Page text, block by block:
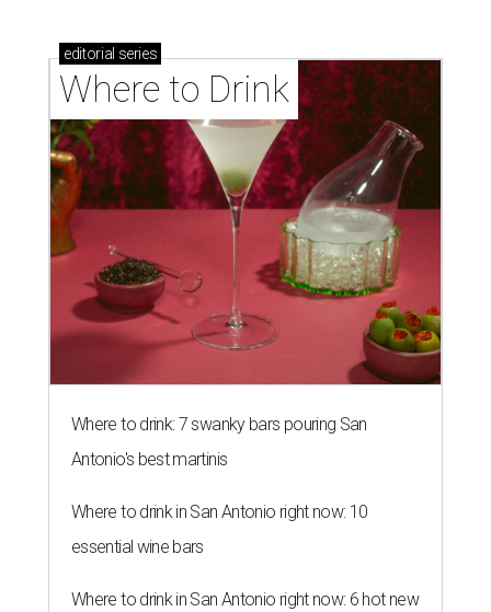
editorial series
Where to Drink
Where to drink: 7 swanky bars pouring San
Antonio's best martinis
Where to drink in San Antonio right now: 10
essential wine bars
Where to drink in San Antonio right now: 6 hot new